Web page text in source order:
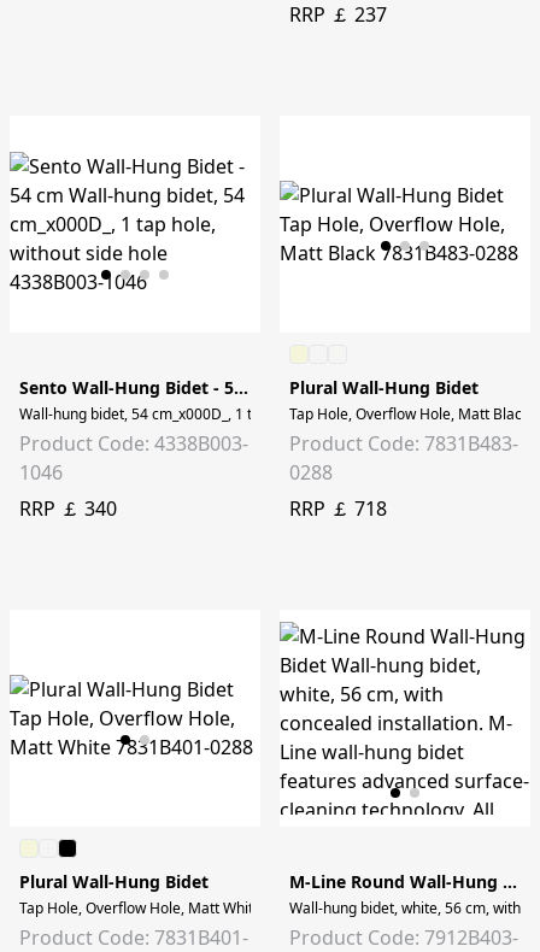
RRP ￡ 237
Sento Wall-Hung Bidet - 54 cm
Wall-hung bidet, 54 cm_x000D_, 1 tap hole, without side hole
Product Code: 4338B003-
1046
RRP ￡ 340
Plural Wall-Hung Bidet
Tap Hole, Overflow Hole, Matt Black
Product Code: 7831B483-
0288
RRP ￡ 718
Plural Wall-Hung Bidet
Tap Hole, Overflow Hole, Matt White
Product Code: 7831B401-
M-Line Round Wall-Hung Bidet
Wall-hung bidet, white, 56 cm, with
Product Code: 7912B403-